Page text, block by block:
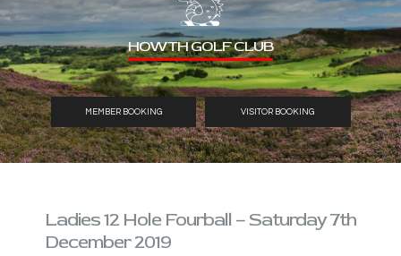
HOWTH GOLF CLUB
MEMBER BOOKING VISITOR BOOKING
Ladies 12 Hole Fourball – Saturday 7th
December 2019